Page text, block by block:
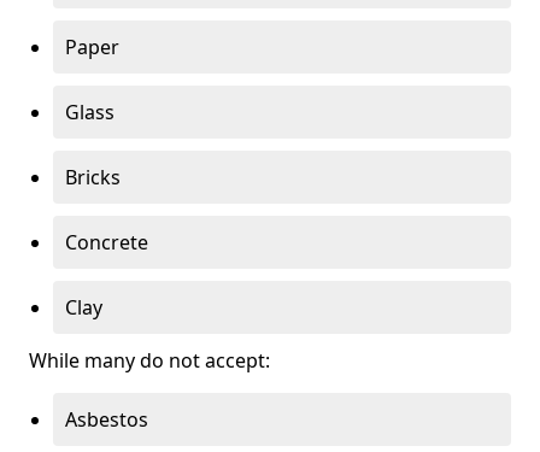
Paper
Glass
Bricks
Concrete
Clay
While many do not accept:
Asbestos